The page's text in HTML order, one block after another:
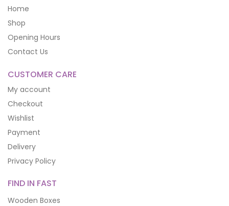
Home
Shop
Opening Hours
Contact Us
CUSTOMER CARE
My account
Checkout
Wishlist
Payment
Delivery
Privacy Policy
FIND IN FAST
Wooden Boxes